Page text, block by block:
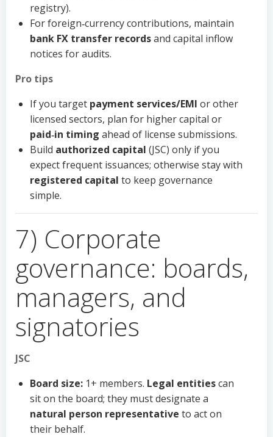
registry).
For foreign‑currency contributions, maintain
bank FX transfer recordsand capital inflow
notices for audits.
Pro tips
If you target payment services/EMI or other
licensed sectors, plan for higher capital or
paid‑in timing ahead of license submissions.
Build authorized capital (JSC) only if you
expect frequent issuances; otherwise stay with
registered capital to keep governance
simple.
7) Corporate
governance: boards,
managers, and
signatories
JSC
Board size: 1+ members. Legal entitiescan
sit on the board; they must designate a
natural person representative to act on
their behalf.